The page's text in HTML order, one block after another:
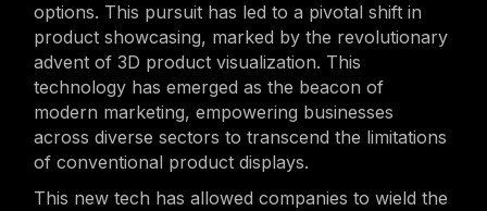
options. This pursuit has led to a pivotal shift in
product showcasing, marked by the revolutionary
advent of 3D product visualization. This
technology has emerged as the beacon of
modern marketing, empowering businesses
across diverse sectors to transcend the limitations
of conventional product displays.
This new tech has allowed companies to wield the